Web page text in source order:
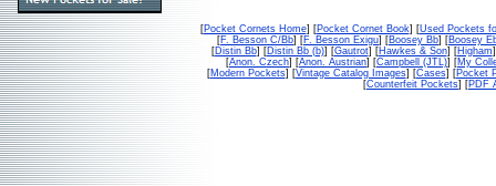
[Pocket Cornets Home] [Pocket Cornet Book] [Used Pockets
[F. Besson C/Bb] [F. Besson Exigu] [Boosey Bb] [Boosey
[Distin Bb] [Distin Bb (b)] [Gautrot] [Hawkes & Son] [Higham
[Anon. Czech] [Anon. Austrian] [Campbell (JTL)] [My
[Modern Pockets] [Vintage Catalog Images] [Cases] [Pocket
[Counterfeit Pockets] [PDF